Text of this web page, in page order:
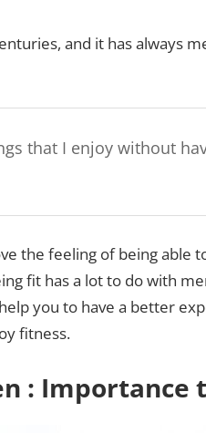
and it has always
that I enjoy without
the feeling of being able
fit has a lot to do with
you to have a better
fitness.
: Importance